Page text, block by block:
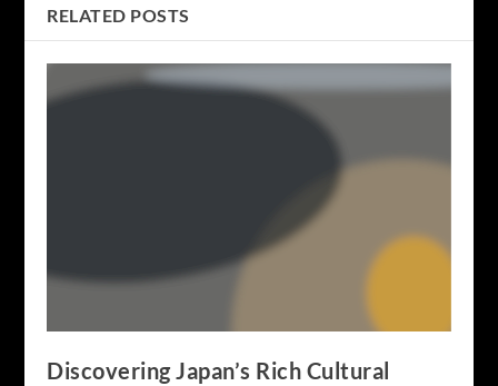
RELATED POSTS
Discovering Japan’s Rich Cultural